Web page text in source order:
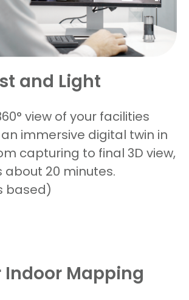
and Light
view of your facilities
immersive digital twin in
capturing to final 3D view,
about 20 minutes.
based)
Indoor Mapping